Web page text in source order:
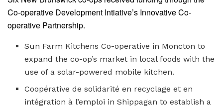
Co-operative Development Intiative’s Innovative Co-
operative Partnership.
Sun Farm Kitchens Co-operative in Moncton to
expand the co-op’s market in local foods with the
use of a solar-powered mobile kitchen.
Coopérative de solidarité en recyclage et en
intégration à l’emploi in Shippagan to establish a